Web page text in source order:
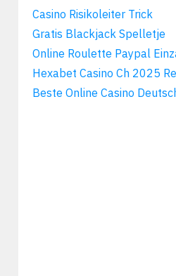
Casino Risikoleiter Trick
Gratis Blackjack Spelletje
Online Roulette Paypal
Hexabet Casino Ch 2025
Beste Online Casino